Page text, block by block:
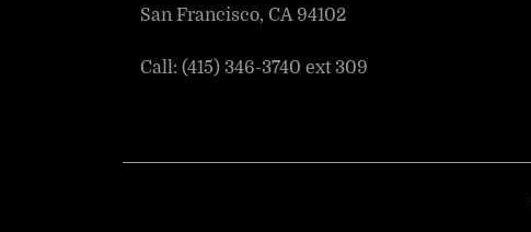
San Francisco, CA 94102
Call: (415) 346-3740 ext 309